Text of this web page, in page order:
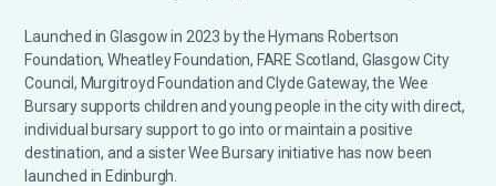
Launched in Glasgow in 2023 by the Hymans Robertson
Foundation, Wheatley Foundation, FARE Scotland, Glasgow City
Council, Murgitroyd Foundation and Clyde Gateway, the Wee
Bursary supports children and young people in the city with direct,
individual bursary support to go into or maintain a positive
destination, and a sister Wee Bursary initiative has now been
launched in Edinburgh.